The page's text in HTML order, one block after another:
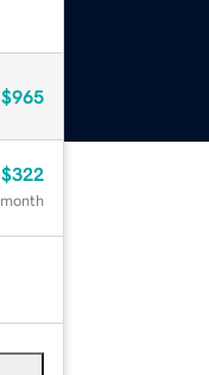
$965
$322